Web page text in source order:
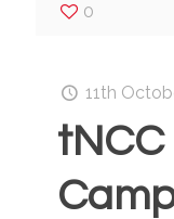
0
11th
tNCC